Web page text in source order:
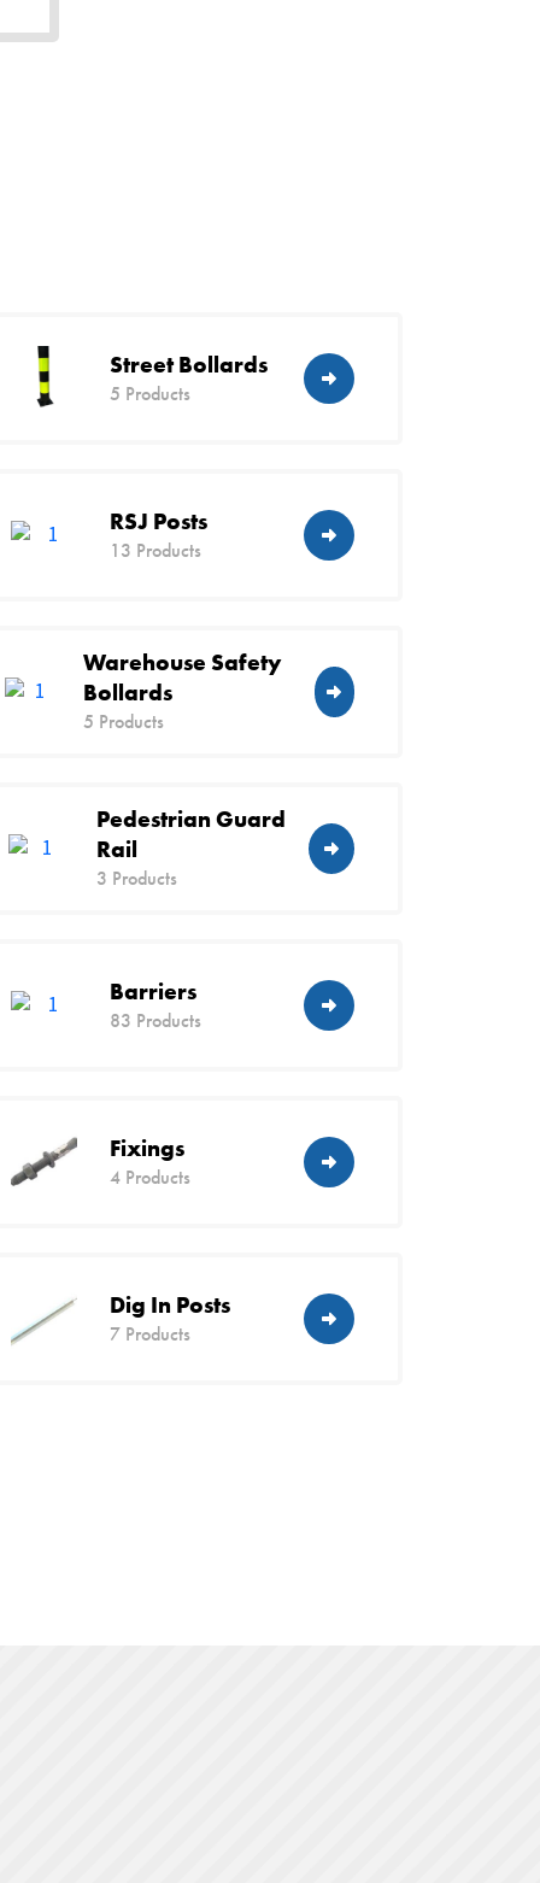
Street Bollards
5 Products
RSJ Posts
13 Products
Warehouse Safety
Bollards
5 Products
Pedestrian Guard
Rail
3 Products
Barriers
83 Products
Fixings
4 Products
Dig In Posts
7 Products